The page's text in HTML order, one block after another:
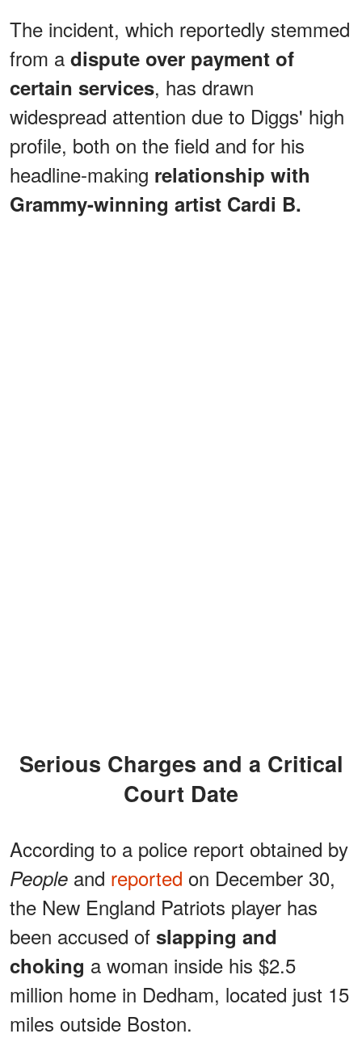
The incident, which reportedly stemmed
from a dispute over payment of
certain services, has drawn
widespread attention due to Diggs' high
profile, both on the field and for his
headline-making relationship with
Grammy-winning artist Cardi B.
Serious Charges and a Critical
Court Date
According to a police report obtained by
People and reported on December 30,
the New England Patriots player has
been accused of slapping and
choking a woman inside his $2.5
million home in Dedham, located just 15
miles outside Boston.